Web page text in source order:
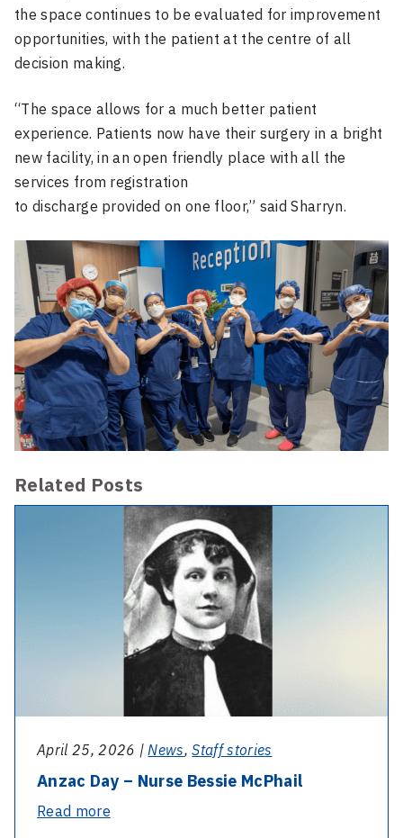
the space continues to be evaluated for improvement
opportunities, with the patient at the centre of all
decision making.
“The space allows for a much better patient
experience. Patients now have their surgery in a bright
new facility, in an open friendly place with all the
services from registration
to discharge provided on one floor,” said Sharryn.
Related Posts
April 25, 2026 |News,Staff stories
Anzac Day – Nurse Bessie McPhail
Read more-